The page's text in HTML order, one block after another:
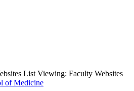
List Viewing: Faculty Websites
of Medicine